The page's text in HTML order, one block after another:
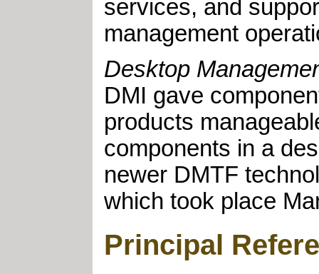
services, and
management
Desktop
DMI gave
products
components in a
newer DMTF
which took place
Principal